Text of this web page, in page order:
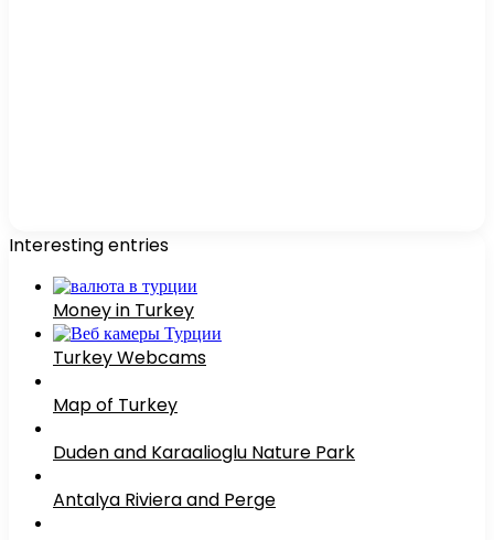
Interesting entries
Money in Turkey
Turkey Webcams
Map of Turkey
Duden and Karaalioglu Nature Park
Antalya Riviera and Perge